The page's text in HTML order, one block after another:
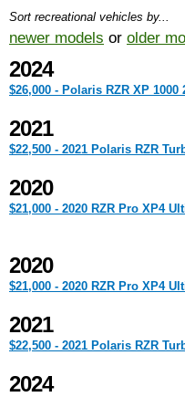
Sort recreational vehicles by...
newer models or older
2024
$26,000 - Polaris RZR XP 1000
2021
$22,500 - 2021 Polaris RZR
2020
$21,000 - 2020 RZR Pro XP4
2020
$21,000 - 2020 RZR Pro XP4
2021
$22,500 - 2021 Polaris RZR
2024